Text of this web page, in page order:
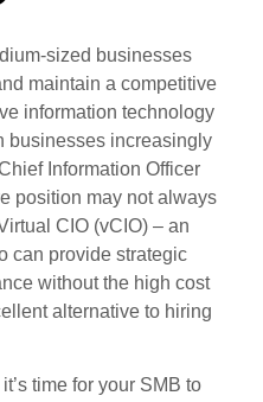
sized businesses
maintain a competitive
information technology
businesses increasingly
Information Officer
position may not always
CIO (vCIO) – an
can provide strategic
without the high cost
alternative to hiring
time for your SMB to